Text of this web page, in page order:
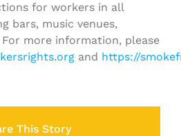
for workers in all
bars, music venues,
more information, please
and https://
This Story